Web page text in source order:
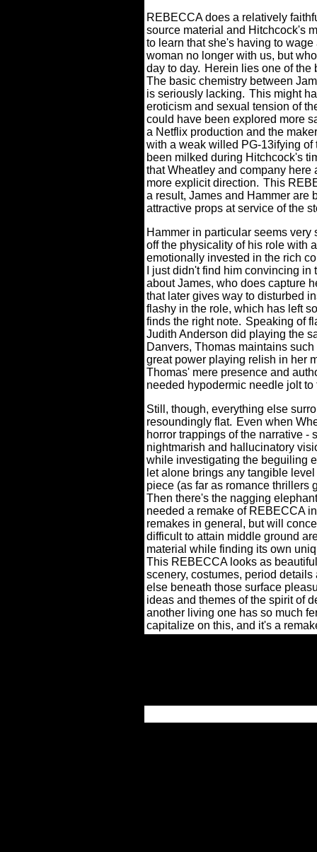
REBECCA does a relatively
source material and Hitchcock's
to learn that she's having to
woman no longer with us, but
day to day. Herein lies one of
The basic chemistry between
is seriously lacking. This might
eroticism and sexual tension of
could have been explored more
a Netflix production and the
with a weak willed PG-13ifying of
been milked during Hitchcock's
that Wheatley and company
more explicit direction. This
a result, James and Hammer are
attractive props at service of the
Hammer in particular seems very
off the physicality of his role with
emotionally invested in the rich
I just didn't find him convincing
about James, who does capture
that later gives way to disturbed
flashy in the role, which has left
finds the right note. Speaking of
Judith Anderson did playing the
Danvers, Thomas maintains
great power playing relish in her
Thomas' mere presence and
needed hypodermic needle jolt
Still, though, everything else
resoundingly flat. Even when
horror trappings of the narrative
nightmarish and hallucinatory
while investigating the beguiling
let alone brings any tangible
piece (as far as romance thrillers
Then there's the nagging
needed a remake of REBECCA
remakes in general, but will
difficult to attain middle ground
material while finding its own
This REBECCA looks as
scenery, costumes, period
else beneath those surface
ideas and themes of the spirit of
another living one has so much
capitalize on this, and it's a